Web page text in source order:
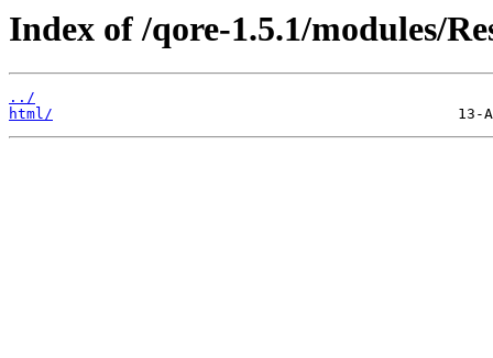
Index of /qore-1.5.1/modules/
../
html/